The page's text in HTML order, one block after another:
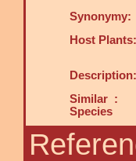
Synonymy:
Host Plants:
Description:
Similar :
Species